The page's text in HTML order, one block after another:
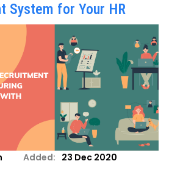
System for Your HR
Added: 23 Dec 2020